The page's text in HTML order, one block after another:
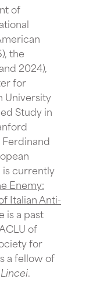
of
the
2024),
for
University
Study in
Ferdinand
is currently
Enemy:
Italian Anti-
is a past
of
for
a fellow of
.